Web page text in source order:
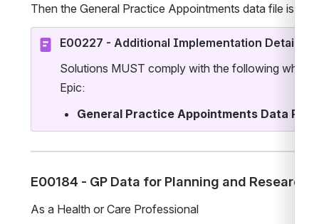
Then the General Practice Appointments data file is
E00227 - Additional Implementation Details
Solutions MUST comply with the following when
Epic:
General Practice Appointments Data
E00184 - GP Data for Planning and Research
As a Health or Care Professional